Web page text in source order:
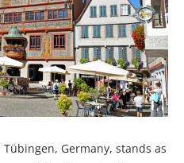
Germany, stands as